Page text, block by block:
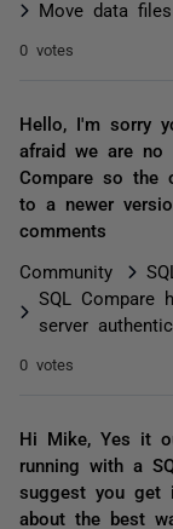
Move data
0 votes
Hello, I'm sorry
afraid we are no
Compare so the
to a newer
comments
Community
SQL Compare
server
0 votes
Hi Mike, Yes it
running with a
suggest you get
about the best